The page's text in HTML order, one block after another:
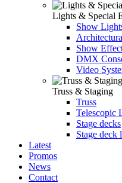
Lights & Special
Show
Show
DMX
Video
Truss & Staging
Truss
Telescopic
Stage decks
Stage deck
Latest
Promos
News
Contact